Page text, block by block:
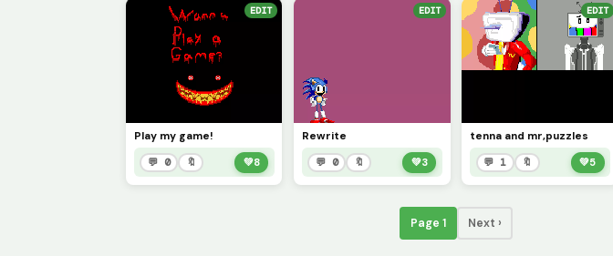
EDIT
Play my game!
💬 0 🔖 💚8
EDIT
Rewrite
💬 0 🔖 💚3
EDIT
tenna and mr,puzzles
💬 1 🔖 💚5
Page 1 Next ›